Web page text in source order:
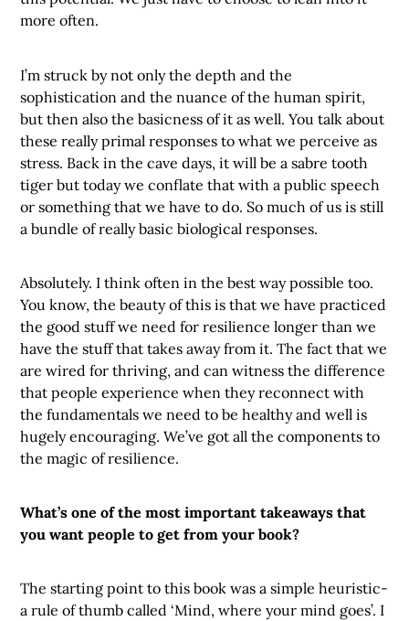
more often.
I’m struck by not only the depth and the
sophistication and the nuance of the human spirit,
but then also the basicness of it as well. You talk about
these really primal responses to what we perceive as
stress. Back in the cave days, it will be a sabre tooth
tiger but today we conflate that with a public speech
or something that we have to do. So much of us is still
a bundle of really basic biological responses.
Absolutely. I think often in the best way possible too.
You know, the beauty of this is that we have practiced
the good stuff we need for resilience longer than we
have the stuff that takes away from it. The fact that we
are wired for thriving, and can witness the difference
that people experience when they reconnect with
the fundamentals we need to be healthy and well is
hugely encouraging. We’ve got all the components to
the magic of resilience.
What’s one of the most important takeaways that
you want people to get from your book?
The starting point to this book was a simple heuristic-
a rule of thumb called ‘Mind, where your mind goes’. I